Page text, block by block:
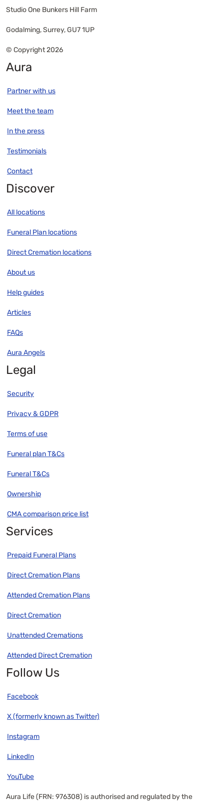
Studio One Bunkers Hill Farm
Godalming, Surrey, GU7 1UP
© Copyright 2026
Aura
Partner with us
Meet the team
In the press
Testimonials
Contact
Discover
All locations
Funeral Plan locations
Direct Cremation locations
About us
Help guides
Articles
FAQs
Aura Angels
Legal
Security
Privacy & GDPR
Terms of use
Funeral plan T&Cs
Funeral T&Cs
Ownership
CMA comparison price list
Services
Prepaid Funeral Plans
Direct Cremation Plans
Attended Cremation Plans
Direct Cremation
Unattended Cremations
Attended Direct Cremation
Follow Us
Facebook
X (formerly known as Twitter)
Instagram
LinkedIn
YouTube
Aura Life (FRN: 976308) is authorised and regulated by the